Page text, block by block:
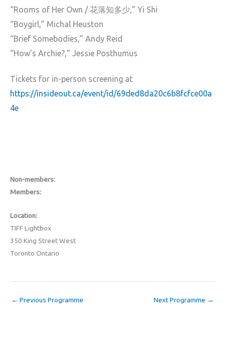
“Rooms of Her Own / 花落知多少,” Yi Shi
“Boygirl,” Michal Heuston
“Brief Somebodies,” Andy Reid
“How’s Archie?,” Jessie Posthumus
Tickets for in-person screening at
https://insideout.ca/event/id/69ded8da20c6b8fcfce00a
4e
Non-members:
Members:
Location:
TIFF Lightbox
350 King Street West
Toronto Ontario
← Previous Programme Next Programme →